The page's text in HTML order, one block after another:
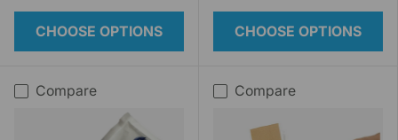
CHOOSE OPTIONS CHOOSE OPTIONS
Compare Compare